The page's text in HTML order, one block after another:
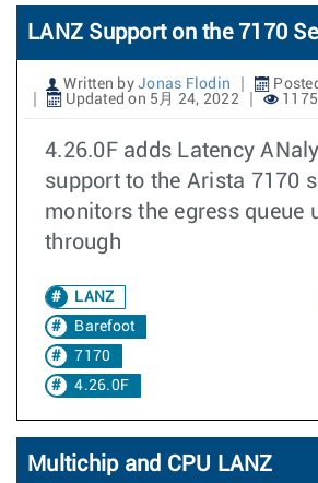
LANZ Support on the 7170
Written by Jonas Flodin
Updated on 5月 24, 2022
4.26.0F adds Latency
support to the Arista 7170
monitors the egress queue
through
LANZ
Barefoot
7170
4.26.0F
Multichip and CPU LANZ